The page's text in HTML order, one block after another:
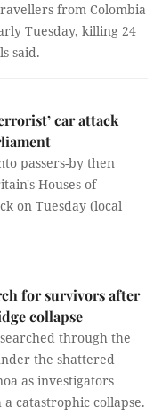
from Colombia
Tuesday, killing 24
said.
car attack
passers-by then
Houses of
on Tuesday (local
for survivors after
collapse
through the
the shattered
as investigators
catastrophic collapse.